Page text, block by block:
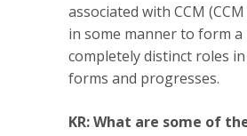
associated with CCM
in some manner to form
completely distinct roles
forms and progresses.
KR: What are some of